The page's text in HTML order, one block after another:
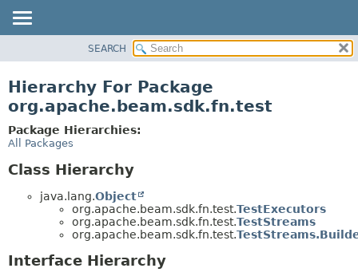
CLASS
TREE
DEPRECATED
INDEX
SEARCH
Hierarchy For Package
org.apache.beam.sdk.fn.test
Package Hierarchies:
All Packages
Class Hierarchy
java.lang.Object
org.apache.beam.sdk.fn.test.TestExecutors
org.apache.beam.sdk.fn.test.TestStreams
org.apache.beam.sdk.fn.test.
Interface Hierarchy